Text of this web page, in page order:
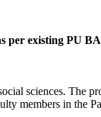
per existing PU
sciences. The
members in the